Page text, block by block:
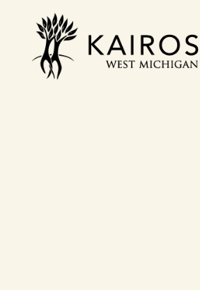
contentKairos West